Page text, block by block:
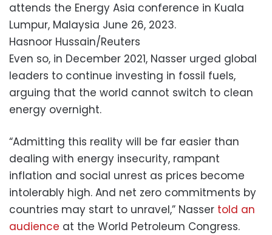
attends the Energy Asia conference in Kuala
Lumpur, Malaysia June 26, 2023.
Hasnoor Hussain/Reuters
Even so, in December 2021, Nasser urged global
leaders to continue investing in fossil fuels,
arguing that the world cannot switch to clean
energy overnight.
“Admitting this reality will be far easier than
dealing with energy insecurity, rampant
inflation and social unrest as prices become
intolerably high. And net zero commitments by
countries may start to unravel,” Nasser told an
audience at the World Petroleum Congress.